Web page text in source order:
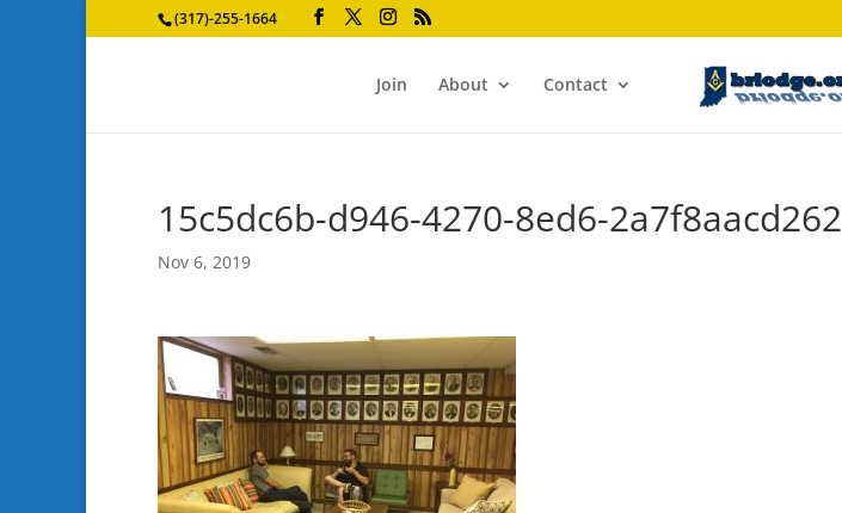
(317)-255-1664
Join About Contact
15c5dc6b-d946-4270-8ed6-2a7f8aacd262
Nov 6, 2019